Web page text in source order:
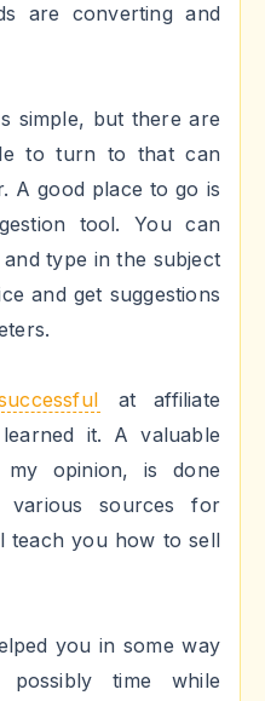
are converting and
simple, but there are
to turn to that can
A good place to go is
tool. You can
type in the subject
and get suggestions
at affiliate
it. A valuable
opinion, is done
sources for
teach you how to sell
you in some way
time while